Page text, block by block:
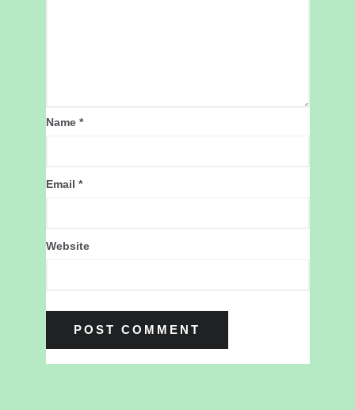
Name *
Email *
Website